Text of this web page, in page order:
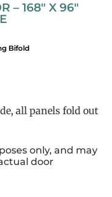
– 168″ X 96″
Bifold
all panels fold out
only, and may
door